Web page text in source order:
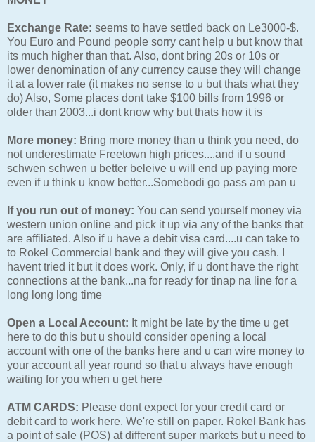
Exchange Rate: seems to have settled back on Le3000-$.
You Euro and Pound people sorry cant help u but know that
its much higher than that. Also, dont bring 20s or 10s or
lower denomination of any currency cause they will change
it at a lower rate (it makes no sense to u but thats what they
do) Also, Some places dont take $100 bills from 1996 or
older than 2003...i dont know why but thats how it is
More money: Bring more money than u think you need, do
not underestimate Freetown high prices....and if u sound
schwen schwen u better beleive u will end up paying more
even if u think u know better...Somebodi go pass am pan u
If you run out of money: You can send yourself money via
western union online and pick it up via any of the banks that
are affiliated. Also if u have a debit visa card....u can take to
to Rokel Commercial bank and they will give you cash. I
havent tried it but it does work. Only, if u dont have the right
connections at the bank...na for ready for tinap na line for a
long long long time
Open a Local Account: It might be late by the time u get
here to do this but u should consider opening a local
account with one of the banks here and u can wire money to
your account all year round so that u always have enough
waiting for you when u get here
ATM CARDS: Please dont expect for your credit card or
debit card to work here. We're still on paper. Rokel Bank has
a point of sale (POS) at different super markets but u need to